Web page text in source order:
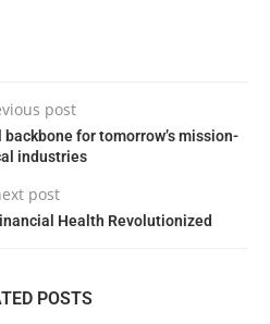
post
for tomorrow’s mission-
industries
post
Health Revolutionized
POSTS